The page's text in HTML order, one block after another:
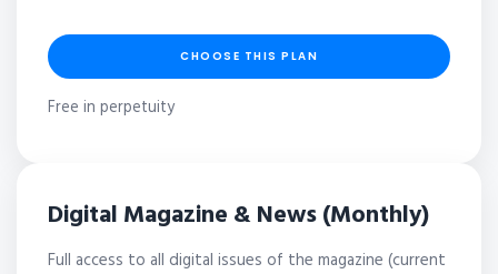
CHOOSE THIS PLAN
Free in perpetuity
Digital Magazine & News (Monthly)
Full access to all digital issues of the magazine (current